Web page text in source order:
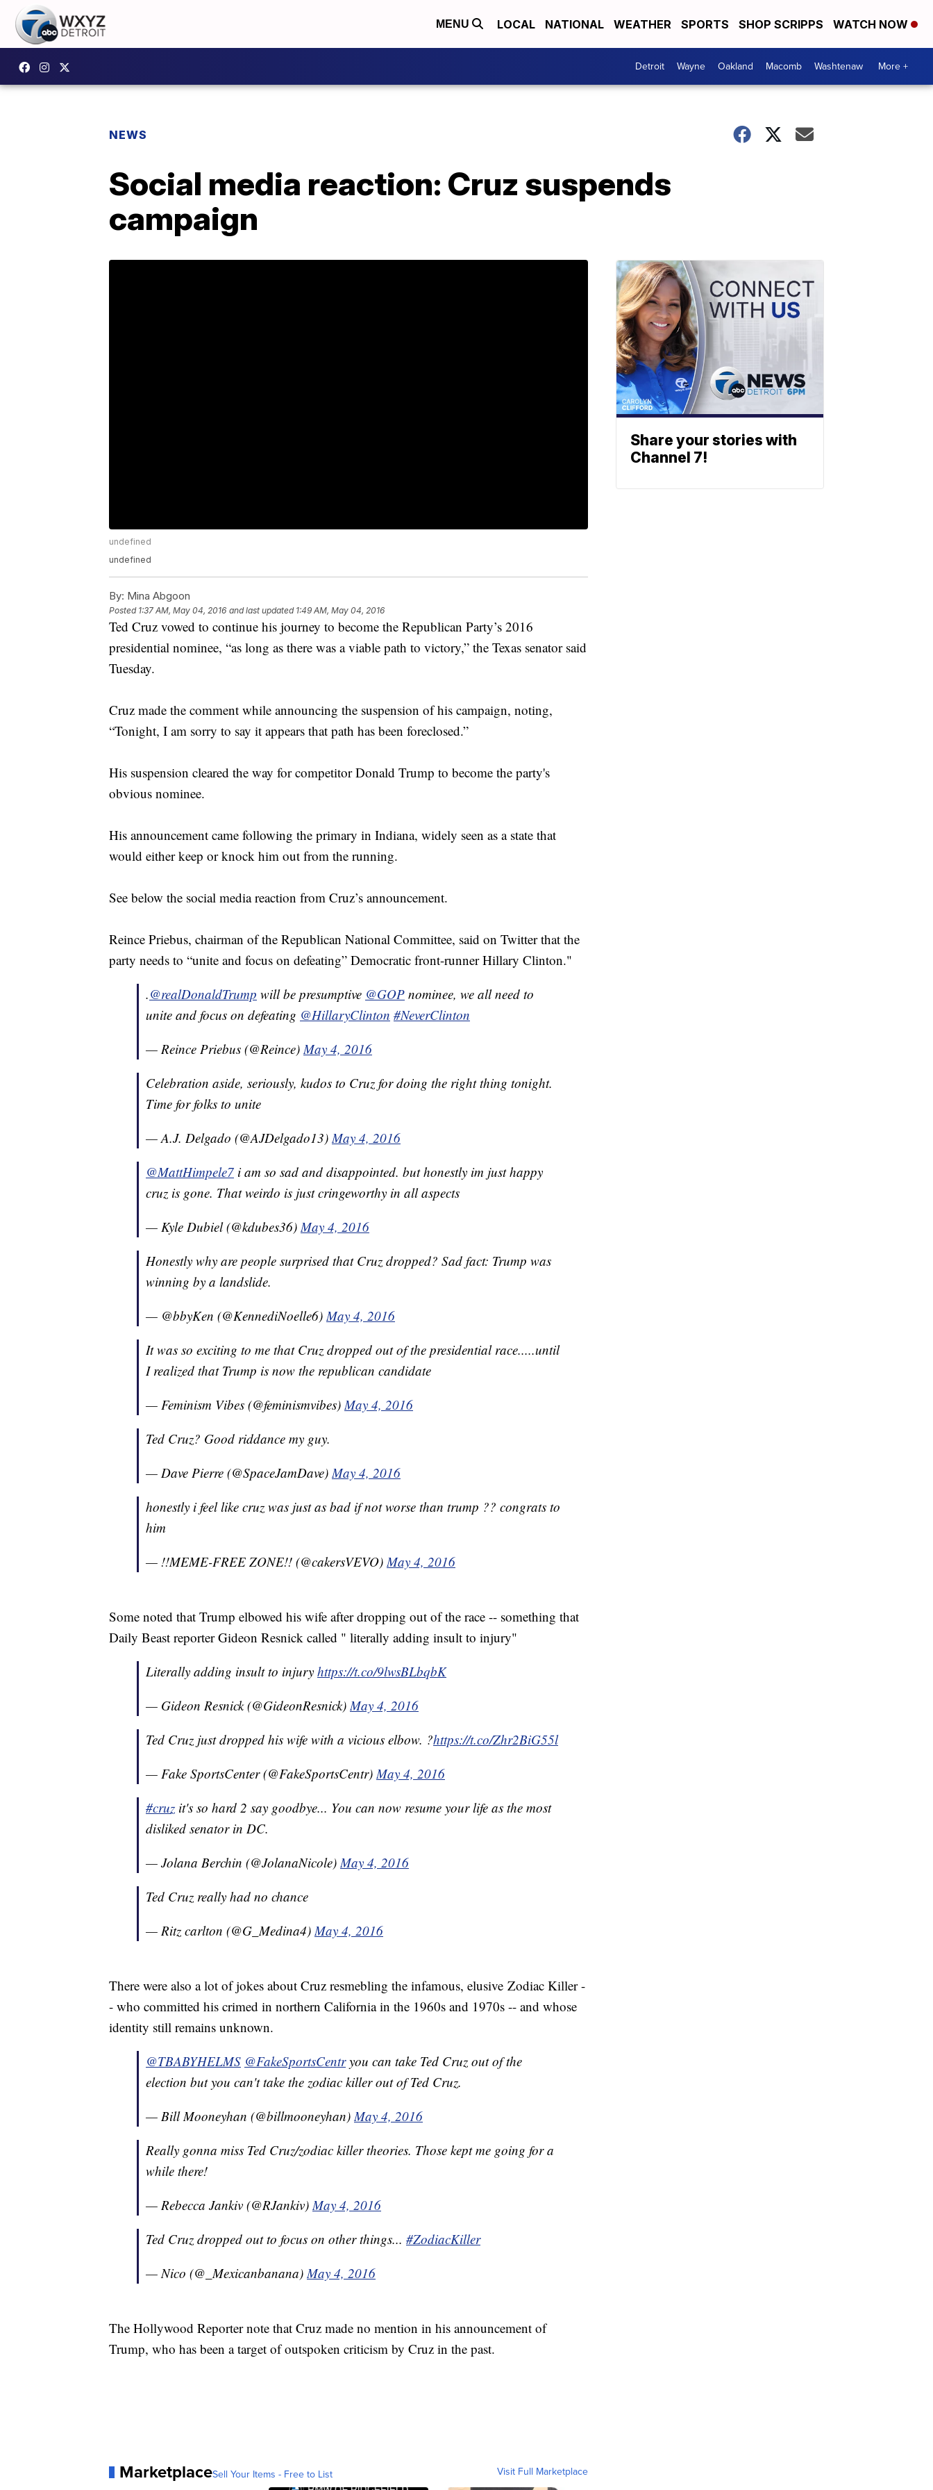
MENU LOCAL NATIONAL WEATHER SPORTS SHOP SCRIPPS WATCH NOW
Detroit Wayne Oakland Macomb Washtenaw More +
NEWS
Social media reaction: Cruz suspends
campaign
undefined
undefined
By: Mina Abgoon
Posted 1:37 AM, May 04, 2016 and last updated 1:49 AM, May 04, 2016
Ted Cruz vowed to continue his journey to become the Republican Party’s 2016
presidential nominee, “as long as there was a viable path to victory,” the Texas senator said
Tuesday.
Cruz made the comment while announcing the suspension of his campaign, noting,
“Tonight, I am sorry to say it appears that path has been foreclosed.”
His suspension cleared the way for competitor Donald Trump to become the party's
obvious nominee.
His announcement came following the primary in Indiana, widely seen as a state that
would either keep or knock him out from the running.
See below the social media reaction from Cruz’s announcement.
Reince Priebus, chairman of the Republican National Committee, said on Twitter that the
party needs to “unite and focus on defeating” Democratic front-runner Hillary Clinton."
.@realDonaldTrump will be presumptive @GOP nominee, we all need to
unite and focus on defeating @HillaryClinton #NeverClinton
— Reince Priebus (@Reince)May 4, 2016
Celebration aside, seriously, kudos to Cruz for doing the right thing tonight.
Time for folks to unite
— A.J. Delgado (@AJDelgado13)May 4, 2016
@MattHimpele7 i am so sad and disappointed. but honestly im just happy
cruz is gone. That weirdo is just cringeworthy in all aspects
— Kyle Dubiel (@kdubes36)May 4, 2016
Honestly why are people surprised that Cruz dropped? Sad fact: Trump was
winning by a landslide.
— @bbyKen (@KennediNoelle6)May 4, 2016
It was so exciting to me that Cruz dropped out of the presidential race.....until
I realized that Trump is now the republican candidate
— Feminism Vibes (@feminismvibes)May 4, 2016
Ted Cruz? Good riddance my guy.
— Dave Pierre (@SpaceJamDave)May 4, 2016
honestly i feel like cruz was just as bad if not worse than trump ?? congrats to
him
— !!MEME-FREE ZONE!! (@cakersVEVO)May 4, 2016
Some noted that Trump elbowed his wife after dropping out of the race -- something that
Daily Beast reporter Gideon Resnick called " literally adding insult to injury"
Literally adding insult to injury https://t.co/9lwsBLbqbK
— Gideon Resnick (@GideonResnick)May 4, 2016
Ted Cruz just dropped his wife with a vicious elbow. ?https://t.co/Zhr2BiG55l
— Fake SportsCenter (@FakeSportsCentr)May 4, 2016
#cruz it's so hard 2 say goodbye... You can now resume your life as the most
disliked senator in DC.
— Jolana Berchin (@JolanaNicole)May 4, 2016
Ted Cruz really had no chance
— Ritz carlton (@G_Medina4)May 4, 2016
There were also a lot of jokes about Cruz resmebling the infamous, elusive Zodiac Killer -
- who committed his crimed in northern California in the 1960s and 1970s -- and whose
identity still remains unknown.
@TBABYHELMS @FakeSportsCentryou can take Ted Cruz out of the
election but you can't take the zodiac killer out of Ted Cruz.
— Bill Mooneyhan (@billmooneyhan)May 4, 2016
Really gonna miss Ted Cruz/zodiac killer theories. Those kept me going for a
while there!
— Rebecca Jankiv (@RJankiv)May 4, 2016
Ted Cruz dropped out to focus on other things... #ZodiacKiller
— Nico (@_Mexicanbanana)May 4, 2016
The Hollywood Reporter note that Cruz made no mention in his announcement of
Trump, who has been a target of outspoken criticism by Cruz in the past.
MarketplaceSell Your Items - Free to List Visit Full Marketplace
Share your stories with
Channel 7!